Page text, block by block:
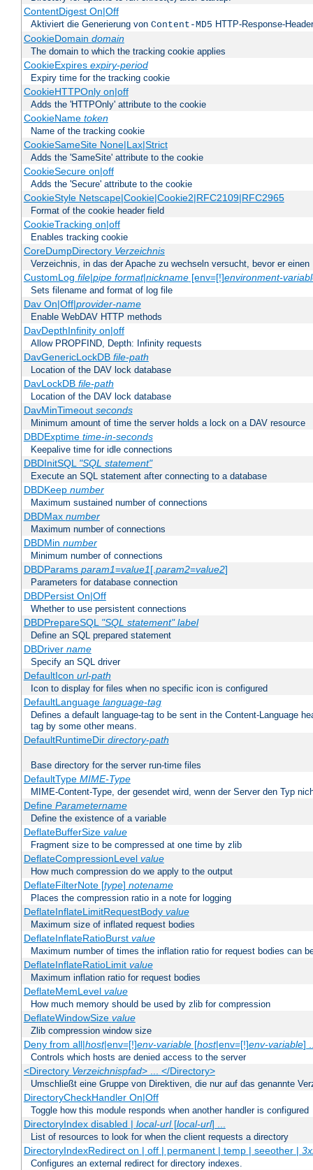
ContentDigest On|Off
Aktiviert die Generierung von Content-MD5 HTTP-Response-
CookieDomain domain
The domain to which the tracking cookie applies
CookieExpires expiry-period
Expiry time for the tracking cookie
CookieHTTPOnly on|off
Adds the 'HTTPOnly' attribute to the cookie
CookieName token
Name of the tracking cookie
CookieSameSite None|Lax|Strict
Adds the 'SameSite' attribute to the cookie
CookieSecure on|off
Adds the 'Secure' attribute to the cookie
CookieStyle Netscape|Cookie|Cookie2|RFC2109|RFC2965
Format of the cookie header field
CookieTracking on|off
Enables tracking cookie
CoreDumpDirectory Verzeichnis
Verzeichnis, in das der Apache zu wechseln versucht, bevor er
CustomLog file|pipe format|nickname[env=[!]environment-
Sets filename and format of log file
Dav On|Off|provider-name
Enable WebDAV HTTP methods
DavDepthInfinity on|off
Allow PROPFIND, Depth: Infinity requests
DavGenericLockDB file-path
Location of the DAV lock database
DavLockDB file-path
Location of the DAV lock database
DavMinTimeout seconds
Minimum amount of time the server holds a lock on a DAV resource
DBDExptime time-in-seconds
Keepalive time for idle connections
DBDInitSQL "SQL statement"
Execute an SQL statement after connecting to a database
DBDKeep number
Maximum sustained number of connections
DBDMax number
Maximum number of connections
DBDMin number
Minimum number of connections
DBDParams param1=value1[,param2=value2]
Parameters for database connection
DBDPersist On|Off
Whether to use persistent connections
DBDPrepareSQL "SQL statement" label
Define an SQL prepared statement
DBDriver name
Specify an SQL driver
DefaultIcon url-path
Icon to display for files when no specific icon is configured
DefaultLanguage language-tag
Defines a default language-tag to be sent in the Content-Language
tag by some other means.
DefaultRuntimeDir directory-path
Base directory for the server run-time files
DefaultType MIME-Type
MIME-Content-Type, der gesendet wird, wenn der Server den Typ
Define Parametername
Define the existence of a variable
DeflateBufferSize value
Fragment size to be compressed at one time by zlib
DeflateCompressionLevel value
How much compression do we apply to the output
DeflateFilterNote [type] notename
Places the compression ratio in a note for logging
DeflateInflateLimitRequestBody value
Maximum size of inflated request bodies
DeflateInflateRatioBurst value
Maximum number of times the inflation ratio for request bodies can
DeflateInflateRatioLimit value
Maximum inflation ratio for request bodies
DeflateMemLevel value
How much memory should be used by zlib for compression
DeflateWindowSize value
Zlib compression window size
Deny from all|host|env=[!]env-variable[host|env=[!]env-variable]
Controls which hosts are denied access to the server
<Directory Verzeichnispfad> ... </Directory>
Umschließt eine Gruppe von Direktiven, die nur auf das genannte
DirectoryCheckHandler On|Off
Toggle how this module responds when another handler is configured
DirectoryIndex disabled | local-url[local-url] ...
List of resources to look for when the client requests a directory
DirectoryIndexRedirect on | off | permanent | temp | seeother |
Configures an external redirect for directory indexes.